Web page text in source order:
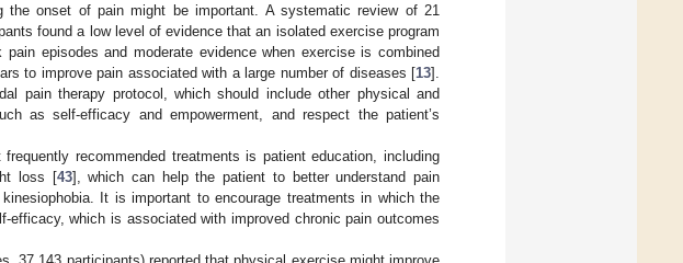
onset of pain might be important. A systematic review of 21
found a low level of evidence that an isolated exercise program
episodes and moderate evidence when exercise is combined
to improve pain associated with a large number of diseases [13].
pain therapy protocol, which should include other physical and
as self-efficacy and empowerment, and respect the patient’s
recommended treatments is patient education, including
loss [43], which can help the patient to better understand pain
It is important to encourage treatments in which the
which is associated with improved chronic pain outcomes